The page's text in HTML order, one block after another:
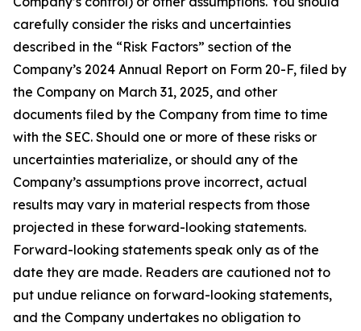
carefully consider the risks and uncertainties
described in the “Risk Factors” section of the
Company’s 2024 Annual Report on Form 20-F, filed by
the Company on March 31, 2025, and other
documents filed by the Company from time to time
with the SEC. Should one or more of these risks or
uncertainties materialize, or should any of the
Company’s assumptions prove incorrect, actual
results may vary in material respects from those
projected in these forward-looking statements.
Forward-looking statements speak only as of the
date they are made. Readers are cautioned not to
put undue reliance on forward-looking statements,
and the Company undertakes no obligation to